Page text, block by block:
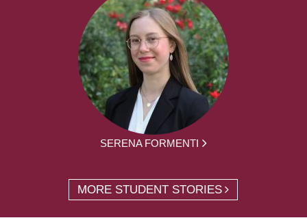
SERENA FORMENTI
MORE STUDENT STORIES